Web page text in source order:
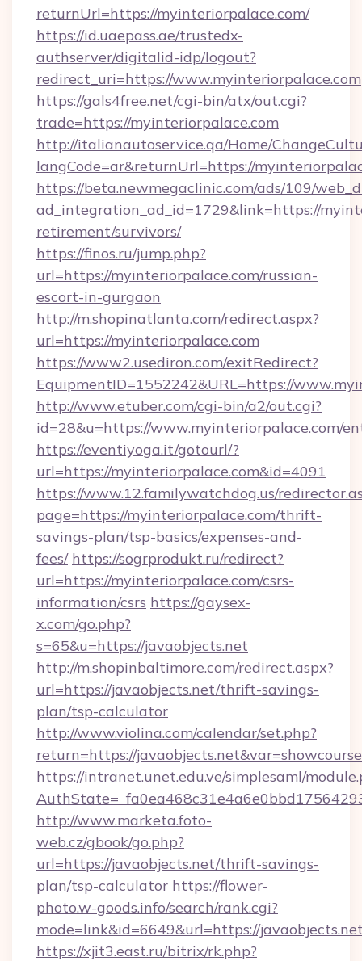
returnUrl=https://myinteriorpalace.com/
https://id.uaepass.ae/trustedx-
authserver/digitalid-idp/logout?
redirect_uri=https://www.myinteriorpalace.com
https://gals4free.net/cgi-bin/atx/out.cgi?
trade=https://myinteriorpalace.com
http://italianautoservice.qa/Home/
langCode=ar&returnUrl=https://
https://beta.newmegaclinic.com/ads/109/
ad_integration_ad_id=1729&link=https://
retirement/survivors/
https://finos.ru/jump.php?
url=https://myinteriorpalace.com/russian-
escort-in-gurgaon
http://m.shopinatlanta.com/redirect.aspx?
url=https://myinteriorpalace.com
https://www2.usediron.com/exitRedirect?
EquipmentID=1552242&URL=https://
http://www.etuber.com/cgi-bin/a2/out.cgi?
id=28&u=https://www.myinteriorpalace.com/
https://eventiyoga.it/gotourl/?
url=https://myinteriorpalace.com&id=4091
https://www.12.familywatchdog.us/
page=https://myinteriorpalace.com/thrift-
savings-plan/tsp-basics/expenses-and-
fees/ https://sogrprodukt.ru/redirect?
url=https://myinteriorpalace.com/csrs-
information/csrs https://gaysex-
x.com/go.php?
s=65&u=https://javaobjects.net
http://m.shopinbaltimore.com/redirect.aspx?
url=https://javaobjects.net/thrift-savings-
plan/tsp-calculator
http://www.violina.com/calendar/set.php?
return=https://
https://intranet.unet.edu.ve/simplesaml/
http://www.marketa.foto-
web.cz/gbook/go.php?
url=https://javaobjects.net/thrift-savings-
plan/tsp-calculator https://flower-
photo.w-goods.info/search/rank.cgi?
mode=link&id=6649&url=https://
https://xjit3.east.ru/bitrix/rk.php?